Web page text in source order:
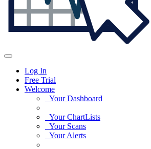
Log In
Free Trial
Welcome
Your Dashboard
Your ChartLists
Your Scans
Your Alerts